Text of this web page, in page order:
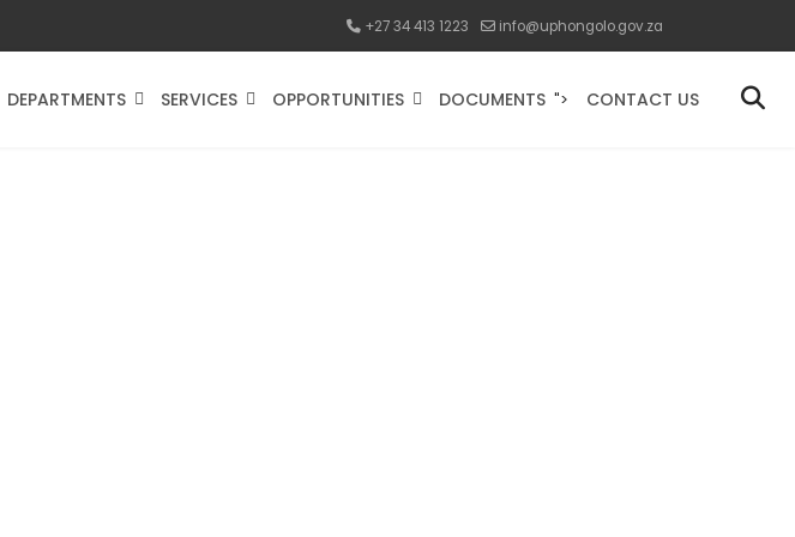
+27 34 413 1223 info@uphongolo.gov.za
DEPARTMENTS SERVICES OPPORTUNITIES DOCUMENTS "> CONTACT US